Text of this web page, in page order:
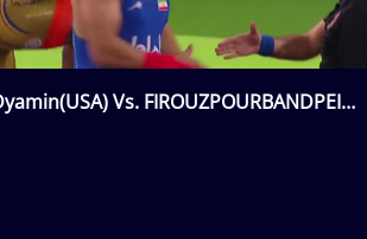
Vs. FIROUZPOURBANDPEI